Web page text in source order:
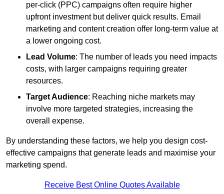
per-click (PPC) campaigns often require higher
upfront investment but deliver quick results. Email
marketing and content creation offer long-term value at
a lower ongoing cost.
Lead Volume: The number of leads you need impacts
costs, with larger campaigns requiring greater
resources.
Target Audience: Reaching niche markets may
involve more targeted strategies, increasing the
overall expense.
By understanding these factors, we help you design cost-
effective campaigns that generate leads and maximise your
marketing spend.
Receive Best Online Quotes Available